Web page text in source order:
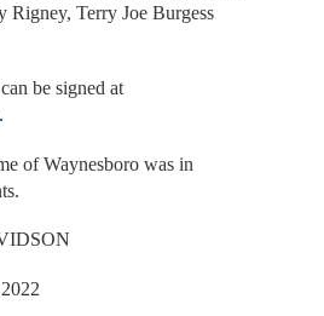
Rigney, Terry Joe Burgess
be signed at
of Waynesboro was in